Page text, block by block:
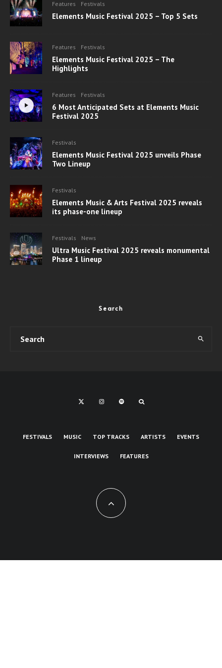
Features Festivals
Elements Music Festival 2025 – Top 5 Sets
Features Festivals
Elements Music Festival 2025 – The
Highlights
Features Festivals
6 Most Anticipated Sets at Elements Music
Festival 2025
Festivals
Elements Music Festival 2025 unveils Phase
Two Lineup
Festivals
Elements Music & Arts Festival 2025 reveals
its phase-one lineup
Festivals News
Ultra Music Festival 2025 reveals monumental
Phase 1 lineup
Search
FESTIVALS MUSIC TOP TRACKS ARTISTS EVENTS
INTERVIEWS FEATURES